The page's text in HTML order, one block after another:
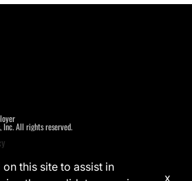
All rights reserved.
this site to assist in
x